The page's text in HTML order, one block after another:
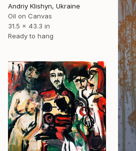
Andriy Klishyn, Ukraine
Oil on Canvas
31.5 x 43.3 in
Ready to hang